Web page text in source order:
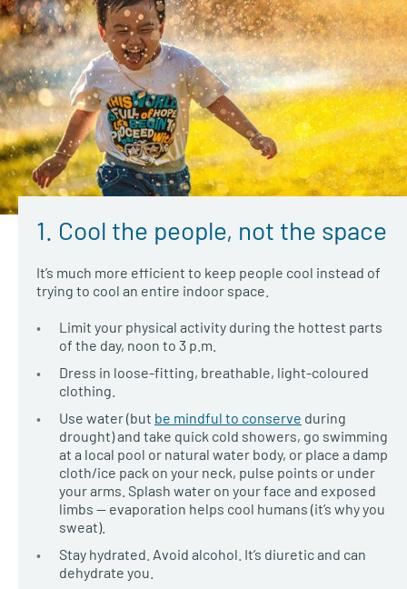
1. Cool the people, not the space
It’s much more efficient to keep people cool instead of
trying to cool an entire indoor space.
Limit your physical activity during the hottest parts
of the day, noon to 3 p.m.
Dress in loose-fitting, breathable, light-coloured
clothing.
Use water (but be mindful to conserve during
drought) and take quick cold showers, go swimming
at a local pool or natural water body, or place a damp
cloth/ice pack on your neck, pulse points or under
your arms. Splash water on your face and exposed
limbs — evaporation helps cool humans (it’s why you
sweat).
Stay hydrated. Avoid alcohol. It’s diuretic and can
dehydrate you.